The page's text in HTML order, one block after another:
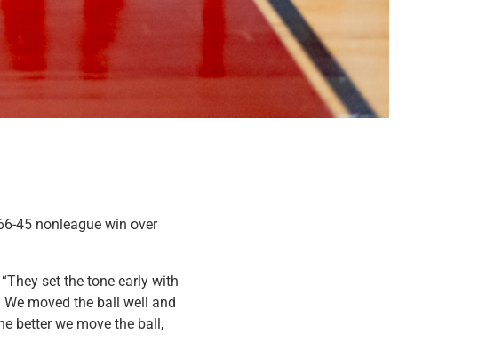
45 nonleague win over
set the tone early with
moved the ball well and
better we move the ball,